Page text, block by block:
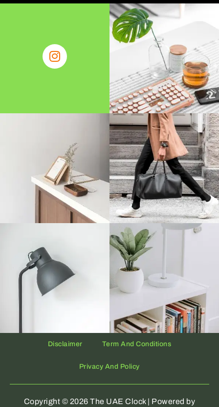
Disclaimer Term And Conditions
Privacy And Policy
Copyright © 2026 The UAE Clock | Powered by